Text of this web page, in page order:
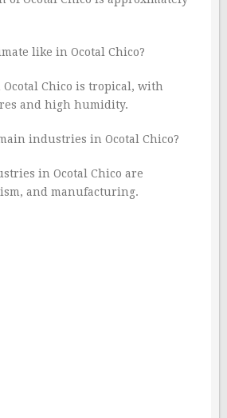
like in Ocotal Chico?
Chico is tropical, with
and high humidity.
industries in Ocotal Chico?
in Ocotal Chico are
and manufacturing.